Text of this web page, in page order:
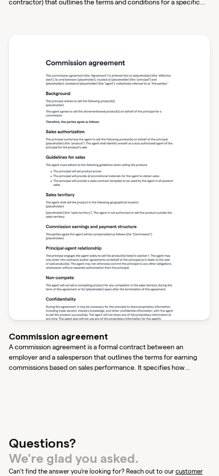
contractor) that outlines the terms and conditions for a specific
Commission agreement
A commission agreement is a formal contract between an
employer and a salesperson that outlines the terms for earning
commissions based on sales performance. It specifies how
Questions?
We're glad you asked.
Can’t find the answer you’re looking for? Reach out to our customer